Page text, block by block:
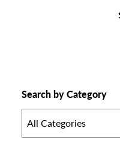
Search by Category
All Categories